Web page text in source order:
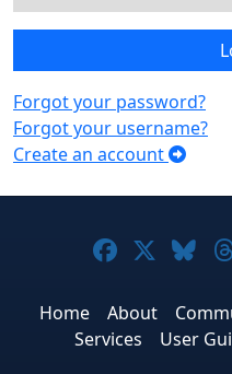
Forgot your password?
Forgot your username?
Create an account
Joomla!
Home About
Services
User